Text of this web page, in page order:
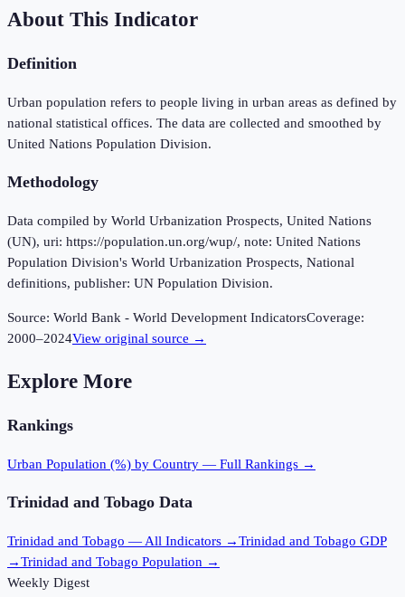
About This Indicator
Definition
Urban population refers to people living in urban areas as defined by
national statistical offices. The data are collected and smoothed by
United Nations Population Division.
Methodology
Data compiled by World Urbanization Prospects, United Nations
(UN), uri: https://population.un.org/wup/, note: United Nations
Population Division's World Urbanization Prospects, National
definitions, publisher: UN Population Division.
Source: World Bank - World Development IndicatorsCoverage:
2000–2024View original source →
Explore More
Rankings
Urban Population (%) by Country — Full Rankings →
Trinidad and Tobago Data
Trinidad and Tobago — All Indicators →Trinidad and Tobago GDP
→Trinidad and Tobago Population →
Weekly Digest